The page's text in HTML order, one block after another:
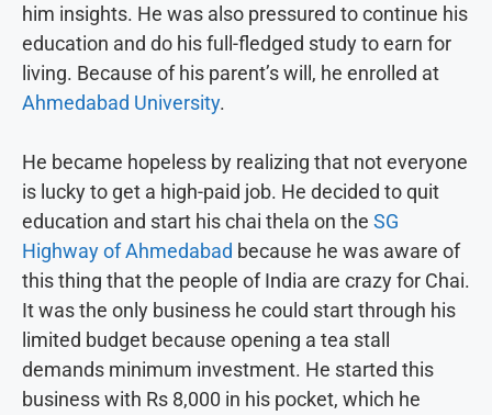
him insights. He was also pressured to continue his
education and do his full-fledged study to earn for
living. Because of his parent’s will, he enrolled at
Ahmedabad University.
He became hopeless by realizing that not everyone
is lucky to get a high-paid job. He decided to quit
education and start his chai thela on the SG
Highway of Ahmedabad because he was aware of
this thing that the people of India are crazy for Chai.
It was the only business he could start through his
limited budget because opening a tea stall
demands minimum investment. He started this
business with Rs 8,000 in his pocket, which he